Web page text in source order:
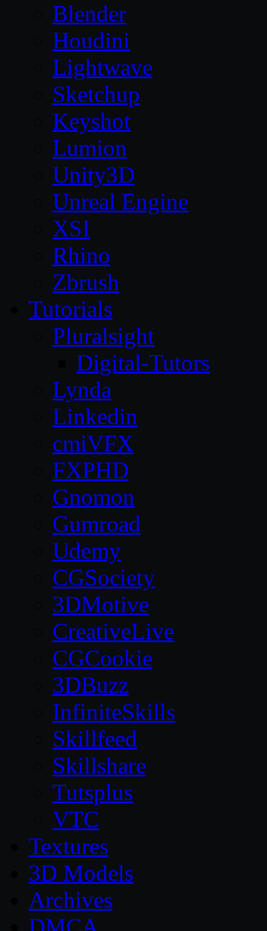
Blender
Houdini
Lightwave
Sketchup
Keyshot
Lumion
Unity3D
Unreal Engine
XSI
Rhino
Zbrush
Tutorials
Pluralsight
Digital-Tutors
Lynda
Linkedin
cmiVFX
FXPHD
Gnomon
Gumroad
Udemy
CGSociety
3DMotive
CreativeLive
CGCookie
3DBuzz
InfiniteSkills
Skillfeed
Skillshare
Tutsplus
VTC
Textures
3D Models
Archives